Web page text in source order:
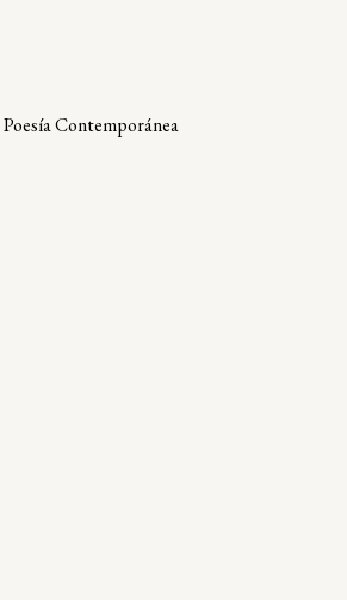
Poesía Contemporánea